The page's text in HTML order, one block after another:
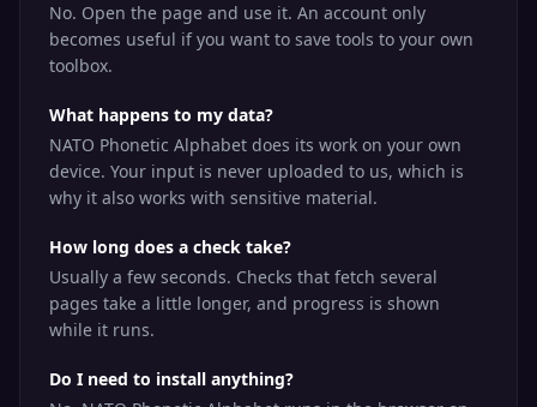
No. Open the page and use it. An account only
becomes useful if you want to save tools to your own
toolbox.
What happens to my data?
NATO Phonetic Alphabet does its work on your own
device. Your input is never uploaded to us, which is
why it also works with sensitive material.
How long does a check take?
Usually a few seconds. Checks that fetch several
pages take a little longer, and progress is shown
while it runs.
Do I need to install anything?